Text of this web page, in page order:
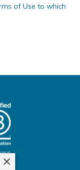
of Use to which
×